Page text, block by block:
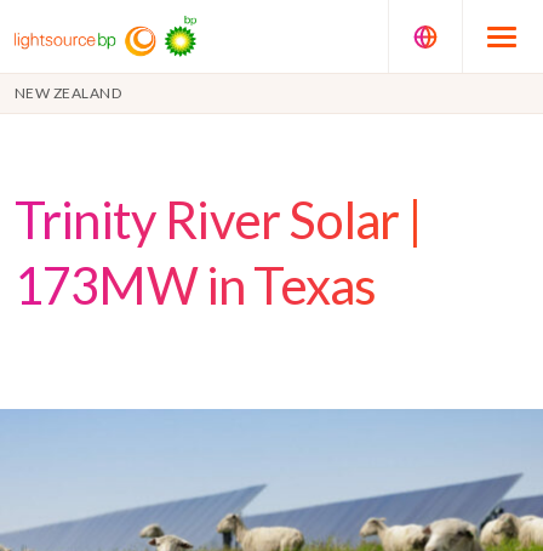
NEW ZEALAND
Trinity River Solar |
173MW in Texas